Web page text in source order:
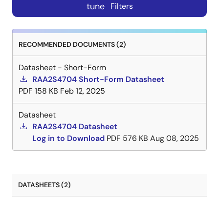
tune Filters
RECOMMENDED DOCUMENTS (2)
Datasheet - Short-Form
RAA2S4704 Short-Form Datasheet
PDF 158 KB Feb 12, 2025
Datasheet
RAA2S4704 Datasheet
Log in to Download PDF 576 KB Aug 08, 2025
DATASHEETS (2)